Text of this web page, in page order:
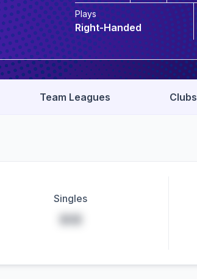
Plays
Right-Handed
Team Leagues Clubs
Singles
**